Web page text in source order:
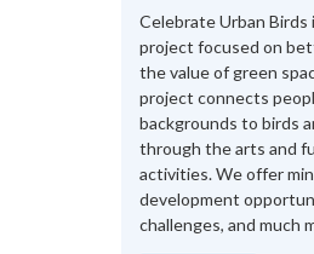
Celebrate Urban Birds
project focused on
the value of green
project connects
backgrounds to birds
through the arts and
activities. We offer
development
challenges, and much